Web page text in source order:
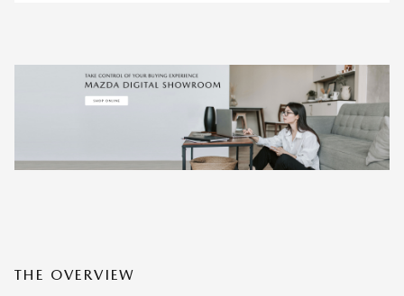
THE OVERVIEW